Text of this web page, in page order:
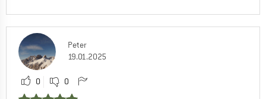
Peter
19.01.2025
0 0